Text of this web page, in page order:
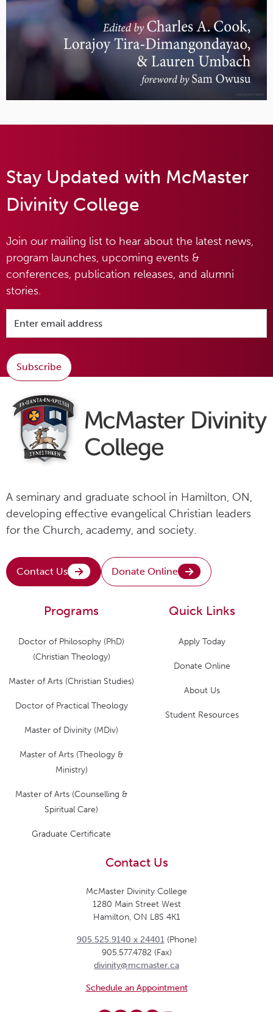
Stay Updated with McMaster
Divinity College
Join our mailing list to hear about the latest news,
program launches, upcoming events &
conferences, publication releases, and alumni
stories.
Subscribe
A seminary and graduate school in Hamilton, ON,
developing effective evangelical Christian leaders
for the Church, academy, and society.
Contact Us Donate Online
Quick Links
Apply Today
Donate Online
About Us
Student Resources
Programs
Doctor of Philosophy (PhD)
(Christian Theology)
Master of Arts (Christian Studies)
Doctor of Practical Theology
Master of Divinity (MDiv)
Master of Arts (Theology &
Ministry)
Master of Arts (Counselling &
Spiritual Care)
Graduate Certificate
Contact Us
McMaster Divinity College
1280 Main Street West
Hamilton, ON L8S 4K1
905.525.9140 x 24401(Phone)
905.577.4782 (Fax)
divinity@mcmaster.ca
Schedule an Appointment